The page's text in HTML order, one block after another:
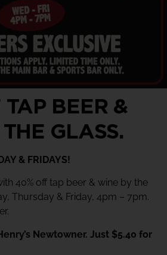
BEER &
GLASS.
& FRIDAYS!
40% off tap beer & wine by the
Thursday & Friday, 4pm – 7pm.
Newtowner. Just $5.40 for